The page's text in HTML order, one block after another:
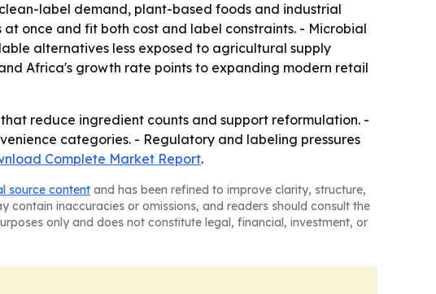
label demand, plant-based foods and industrial
once and fit both cost and label constraints. - Microbial
alternatives less exposed to agricultural supply
Africa's growth rate points to expanding modern retail
reduce ingredient counts and support reformulation. -
categories. - Regulatory and labeling pressures
Complete Market Report.
source content and has been refined to improve clarity, structure,
contain inaccuracies or omissions, and readers should consult the
only and does not constitute legal, financial, investment, or